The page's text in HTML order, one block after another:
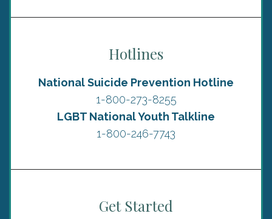
Hotlines
National Suicide Prevention Hotline
1-800-273-8255
LGBT National Youth Talkline
1-800-246-7743
Get Started